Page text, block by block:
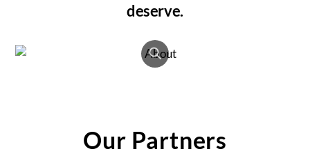
deserve.
Our Partners